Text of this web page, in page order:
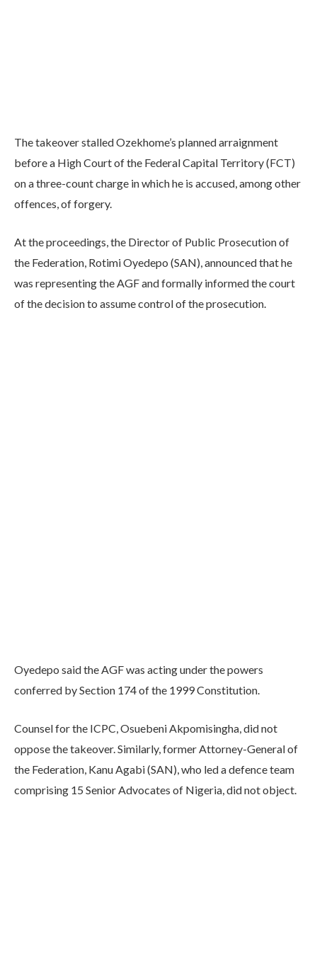
The takeover stalled Ozekhome’s planned arraignment
before a High Court of the Federal Capital Territory (FCT)
on a three-count charge in which he is accused, among other
offences, of forgery.
At the proceedings, the Director of Public Prosecution of
the Federation, Rotimi Oyedepo (SAN), announced that he
was representing the AGF and formally informed the court
of the decision to assume control of the prosecution.
Oyedepo said the AGF was acting under the powers
conferred by Section 174 of the 1999 Constitution.
Counsel for the ICPC, Osuebeni Akpomisingha, did not
oppose the takeover. Similarly, former Attorney-General of
the Federation, Kanu Agabi (SAN), who led a defence team
comprising 15 Senior Advocates of Nigeria, did not object.